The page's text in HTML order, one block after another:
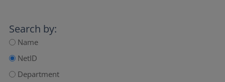
Search by:
Name
NetID
Department